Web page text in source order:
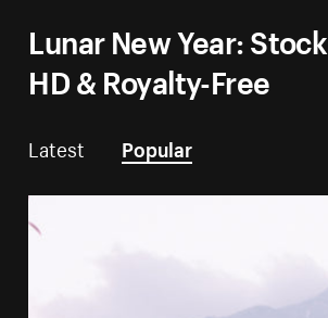
Lunar New Year:
HD & Royalty-Free
Latest Popular